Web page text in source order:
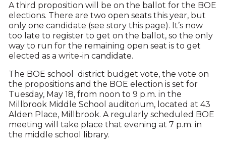
A third proposition will be on the ballot for the BOE
elections. There are two open seats this year, but
only one candidate (see story this page). It’s now
too late to register to get on the ballot, so the only
way to run for the remaining open seat is to get
elected as a write-in candidate.
The BOE school district budget vote, the vote on
the propositions and the BOE election is set for
Tuesday, May 18, from noon to 9 p.m. in the
Millbrook Middle School auditorium, located at 43
Alden Place, Millbrook. A regularly scheduled BOE
meeting will take place that evening at 7 p.m. in
the middle school library.